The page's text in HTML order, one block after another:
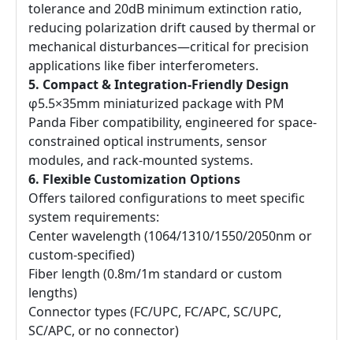
tolerance and 20dB minimum extinction ratio,
reducing polarization drift caused by thermal or
mechanical disturbances—critical for precision
applications like fiber interferometers.
5. Compact & Integration-Friendly Design
φ5.5×35mm miniaturized package with PM
Panda Fiber compatibility, engineered for space-
constrained optical instruments, sensor
modules, and rack-mounted systems.
6. Flexible Customization Options
Offers tailored configurations to meet specific
system requirements:
Center wavelength (1064/1310/1550/2050nm or
custom-specified)
Fiber length (0.8m/1m standard or custom
lengths)
Connector types (FC/UPC, FC/APC, SC/UPC,
SC/APC, or no connector)